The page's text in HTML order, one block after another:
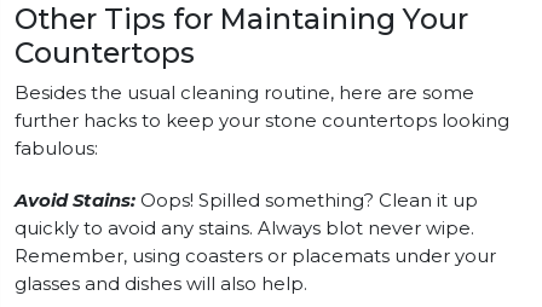
Other Tips for Maintaining Your
Countertops
Besides the usual cleaning routine, here are some
further hacks to keep your stone countertops looking
fabulous:
Avoid Stains: Oops! Spilled something? Clean it up
quickly to avoid any stains. Always blot never wipe.
Remember, using coasters or placemats under your
glasses and dishes will also help.